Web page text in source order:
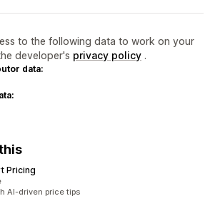
to the following data to work on your
developer's privacy policy .
data:
Pricing
AI-driven price tips